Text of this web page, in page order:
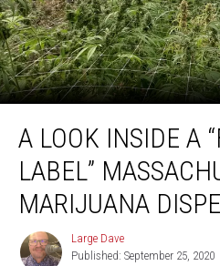
Look
Inside
“Farm
Label”
Massachusetts
A LOOK INSIDE A
LABEL”
MARIJUANA
Large
Dave
Large Dave
Published: September 25, 2020